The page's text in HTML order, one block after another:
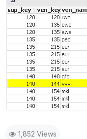
1,852 Views